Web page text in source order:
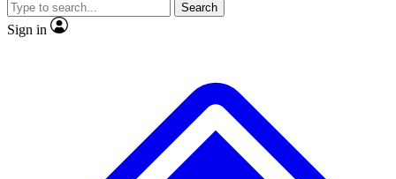
JOIN LIVE SCIENCE PRO
Search
Sign in